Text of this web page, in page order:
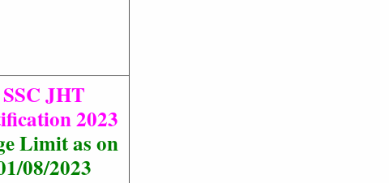
SSC JHT
2023
Limit as on
08/2023